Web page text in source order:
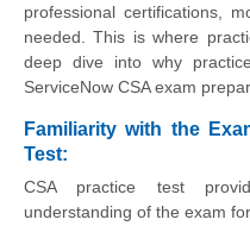
professional certifications,
needed. This is where
deep dive into why
ServiceNow CSA exam
Familiarity with the
Test:
CSA practice test
understanding of the exam